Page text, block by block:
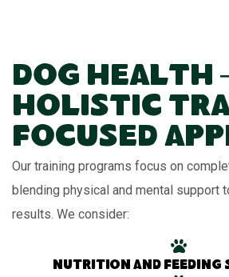
Dog Health
Holistic
Focused
Our training programs focus on
blending physical and mental support
results. We consider:
Nutrition and